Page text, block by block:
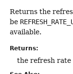
Returns the
be
available.
Returns:
the refresh rate